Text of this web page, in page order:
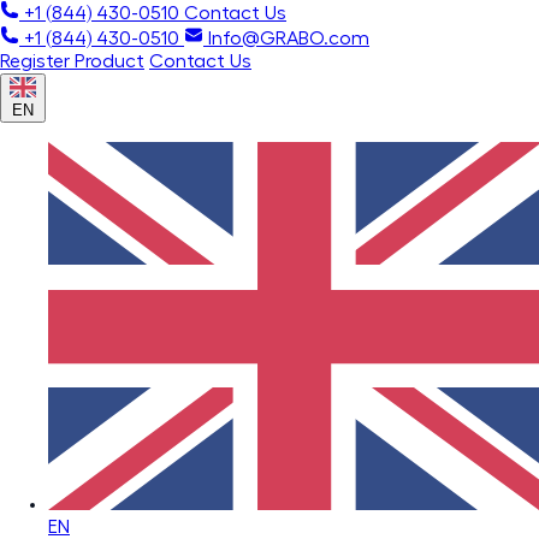
+1 (844) 430-0510 Contact Us
+1 (844) 430-0510
Info@GRABO.com
Register Product Contact Us
EN
EN